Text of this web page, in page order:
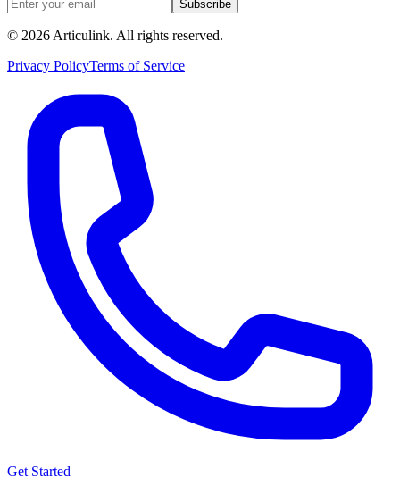
Subscribe
© 2026 Articulink. All rights reserved.
Privacy PolicyTerms of Service
Get Started